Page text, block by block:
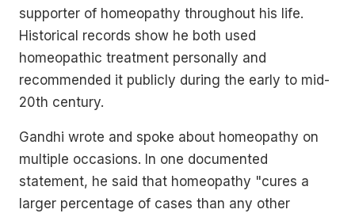
supporter of homeopathy throughout his life.
Historical records show he both used
homeopathic treatment personally and
recommended it publicly during the early to mid-
20th century.
Gandhi wrote and spoke about homeopathy on
multiple occasions. In one documented
statement, he said that homeopathy "cures a
larger percentage of cases than any other